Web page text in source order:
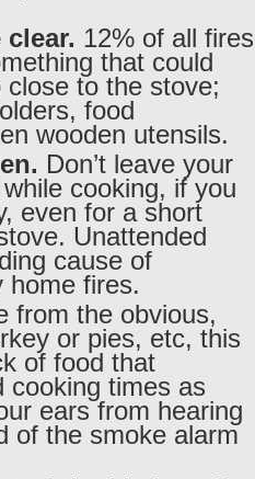
12% of all fires
that could
to the stove;
food
wooden utensils.
Don’t leave your
cooking, if you
even for a short
Unattended
cause of
home fires.
from the obvious,
or pies, etc, this
of food that
cooking times as
ears from hearing
of the smoke alarm